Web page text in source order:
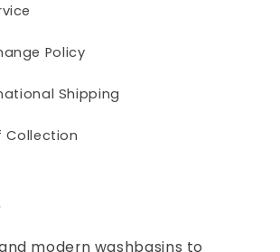
Policy
Shipping
Collection
modern washbasins to